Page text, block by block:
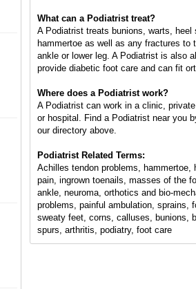
What can a Podiatrist treat?
A Podiatrist treats bunions, warts, heel
hammertoe as well as any fractures to
ankle or lower leg. A Podiatrist is also
provide diabetic foot care and can fit
Where does a Podiatrist work?
A Podiatrist can work in a clinic,
or hospital. Find a Podiatrist near you
our directory above.
Podiatrist Related Terms:
Achilles tendon problems, hammertoe,
pain, ingrown toenails, masses of the
ankle, neuroma, orthotics and bio-
problems, painful ambulation, sprains,
sweaty feet, corns, calluses, bunions,
spurs, arthritis, podiatry, foot care